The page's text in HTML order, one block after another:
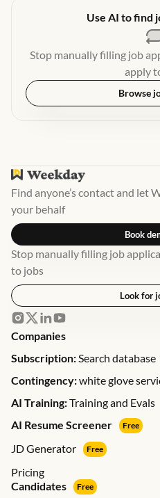
Use AI to find
Stop manually filling job
apply
Browse
Find anyone’s contact and let
your behalf
Book
Stop manually filling job
to jobs
Look for
Companies
Subscription:Search database
Contingency:white glove
AI Training:Training and Evals
AI Resume Screener
Free
JD Generator Free
Pricing
Candidates
Free